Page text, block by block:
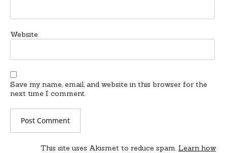
Website
Save my name, email, and website in this browser for the
next time I comment.
This site uses Akismet to reduce spam. Learn how